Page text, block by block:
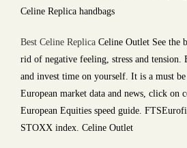
Celine Replica handbags
Best Celine Replica Celine Outlet See the
rid of negative feeling, stress and tension.
and invest time on yourself. It is a must
European market data and news, click on
European Equities speed guide.
STOXX index. Celine Outlet